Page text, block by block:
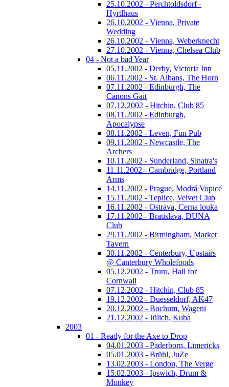
25.10.2002 - Perchtoldsdorf -
Hyrtlhaus
26.10.2002 - Vienna, Private
Wedding
26.10.2002 - Vienna, Weberknecht
27.10.2002 - Vienna, Chelsea Club
04 - Not a bad Year
05.11.2002 - Derby, Victoria Inn
06.11.2002 - St. Albans, The Horn
07.11.2002 - Edinburgh, The
Canons Gait
07.12.2002 - Hitchin, Club 85
08.11.2002 - Edinburgh,
Apocalypse
08.11.2002 - Leven, Fun Pub
09.11.2002 - Newcastle, The
Archers
10.11.2002 - Sunderland, Sinatra's
11.11.2002 - Cambridge, Portland
Arms
14.11.2002 - Prague, Modrá Vopice
15.11.2002 - Teplice, Velvet Club
16.11.2002 - Ostrava, Cerna louka
17.11.2002 - Bratislava, DUNA
Club
29.11.2002 - Birmingham, Market
Tavern
30.11.2002 - Centerbury, Upstairs
@ Canterbury Wholefoods
05.12.2002 - Truro, Hall for
Cornwall
07.12.2002 - Hitchin, Club 85
19.12.2002 - Duesseldorf, AK47
20.12.2002 - Bochum, Wageni
21.12.2002 - Jülich, Kuba
2003
01 - Ready for the Axe to Drop
04.01.2003 - Paderborn, Limericks
05.01.2003 - Brühl, JuZe
13.02.2003 - London, The Verge
15.02.2003 - Ipswich, Drum &
Monkey